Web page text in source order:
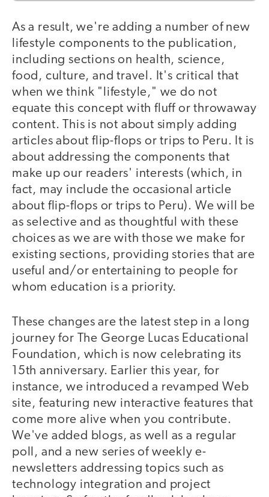
As a result, we're adding a number of new
lifestyle components to the publication,
including sections on health, science,
food, culture, and travel. It's critical that
when we think "lifestyle," we do not
equate this concept with fluff or throwaway
content. This is not about simply adding
articles about flip-flops or trips to Peru. It is
about addressing the components that
make up our readers' interests (which, in
fact, may include the occasional article
about flip-flops or trips to Peru). We will be
as selective and as thoughtful with these
choices as we are with those we make for
existing sections, providing stories that are
useful and/or entertaining to people for
whom education is a priority.
These changes are the latest step in a long
journey for The George Lucas Educational
Foundation, which is now celebrating its
15th anniversary. Earlier this year, for
instance, we introduced a revamped Web
site, featuring new interactive features that
come more alive when you contribute.
We've added blogs, as well as a regular
poll, and a new series of weekly e-
newsletters addressing topics such as
technology integration and project